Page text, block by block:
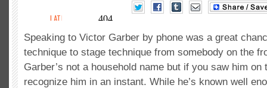
Speaking to Victor Garber by phone was a great
technique to stage technique from somebody on the
Garber’s not a household name but if you saw him on
recognize him in an instant. While he’s known well